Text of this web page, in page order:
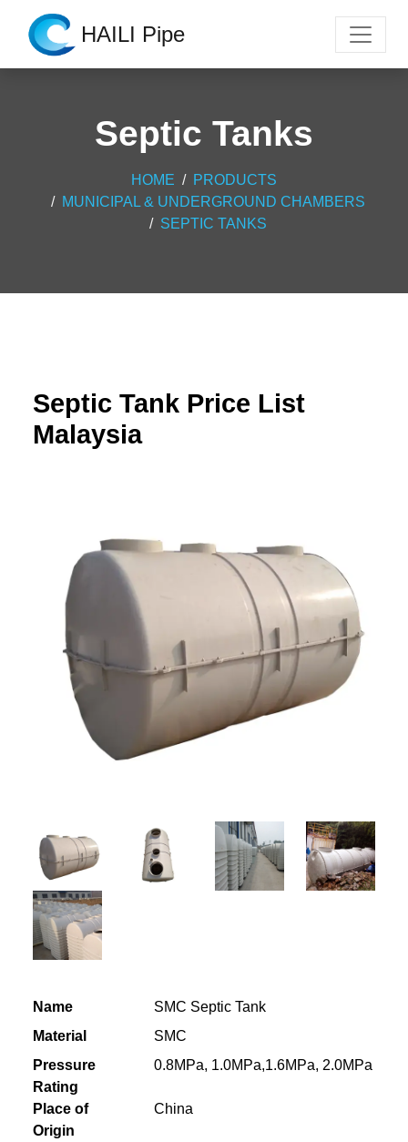
HAILI Pipe
Septic Tanks
HOME
PRODUCTS
MUNICIPAL & UNDERGROUND CHAMBERS
SEPTIC TANKS
Septic Tank Price List
Malaysia
Name
SMC Septic Tank
Material
SMC
Pressure
Rating
0.8MPa, 1.0MPa,1.6MPa, 2.0MPa
Place of
Origin
China